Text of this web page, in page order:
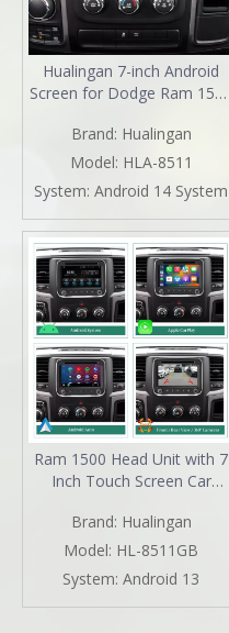
Hualingan 7-inch Android
Screen for Dodge Ram 1500
Upgrade CarPlay Wireless
Android Auto Split Screen
Mirroring Full Screen iPhone
Navigation Waze Netflix
Reverse Cameras
Brand: Hualingan
Model: HLA-8511
System: Android 14 System
Ram 1500 Head Unit with 7
Inch Touch Screen Car
Android Auto Double Din
Bluetooth GPS Navigation
Multimedia Infotainment
System Aftermarket
Brand: Hualingan
Model: HL-8511GB
System: Android 13